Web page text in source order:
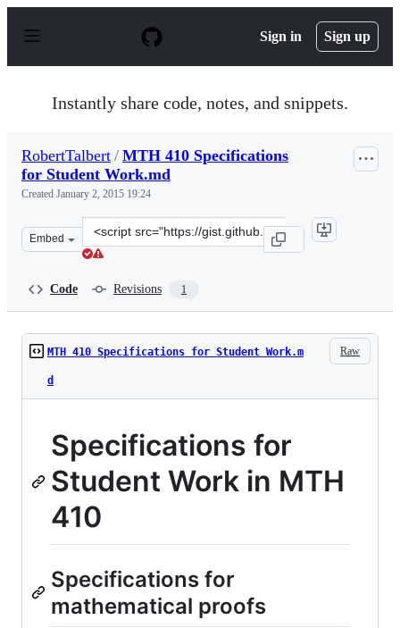
p
Sign in Sign up
Instantly share code, notes, and snippets.
RobertTalbert / MTH 410 Specifications
for Student Work.md
Created January 2, 2015 19:24
Embed
Clone
this
Code Revisions 1
Raw
MTH 410 Specifications for Student Work.m
d
Specifications for
Student Work in MTH
410
Specifications for
mathematical proofs